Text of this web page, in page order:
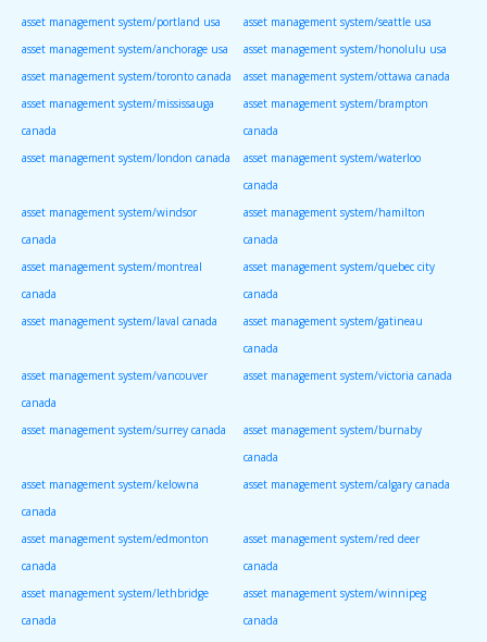
asset management system/portland usa
asset management system/seattle usa
asset management system/anchorage usa
asset management system/honolulu usa
asset management system/toronto canada
asset management system/ottawa canada
asset management system/mississauga
canada
asset management system/brampton
canada
asset management system/london canada
asset management system/waterloo
canada
asset management system/windsor
canada
asset management system/hamilton
canada
asset management system/montreal
canada
asset management system/quebec city
canada
asset management system/laval canada
asset management system/gatineau
canada
asset management system/vancouver
canada
asset management system/victoria canada
asset management system/surrey canada
asset management system/burnaby
canada
asset management system/kelowna
canada
asset management system/calgary canada
asset management system/edmonton
canada
asset management system/red deer
canada
asset management system/lethbridge
canada
asset management system/winnipeg
canada